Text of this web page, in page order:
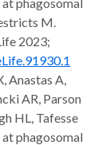
M.
2023;
Anastas A,
AR, Parson
HL, Tafesse
phagosomal